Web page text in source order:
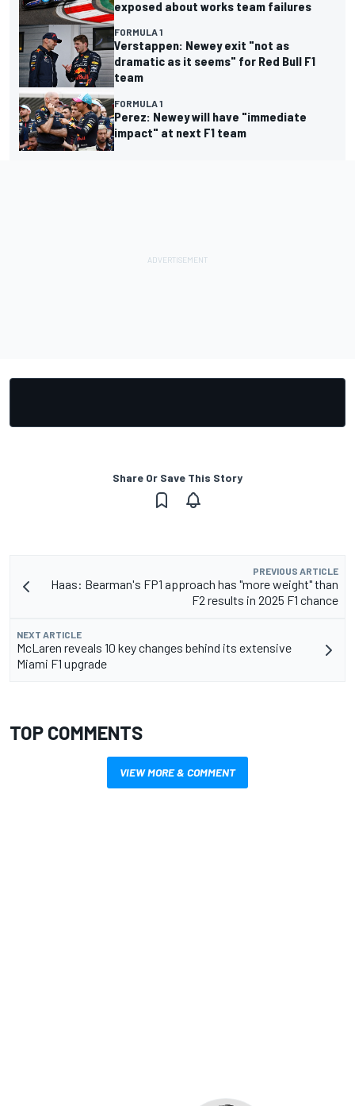
exposed about works team failures
FORMULA 1
Verstappen: Newey exit "not as
dramatic as it seems" for Red Bull F1
team
FORMULA 1
Perez: Newey will have "immediate
impact" at next F1 team
Share Or Save This Story
PREVIOUS ARTICLE
Haas: Bearman's FP1 approach has "more weight" than
F2 results in 2025 F1 chance
NEXT ARTICLE
McLaren reveals 10 key changes behind its extensive
Miami F1 upgrade
TOP COMMENTS
VIEW MORE & COMMENT